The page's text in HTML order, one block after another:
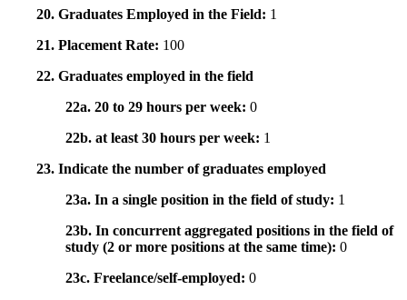
20. Graduates Employed in the Field: 1
21. Placement Rate: 100
22. Graduates employed in the field
22a. 20 to 29 hours per week: 0
22b. at least 30 hours per week: 1
23. Indicate the number of graduates employed
23a. In a single position in the field of study: 1
23b. In concurrent aggregated positions in the field of
study (2 or more positions at the same time): 0
23c. Freelance/self-employed: 0